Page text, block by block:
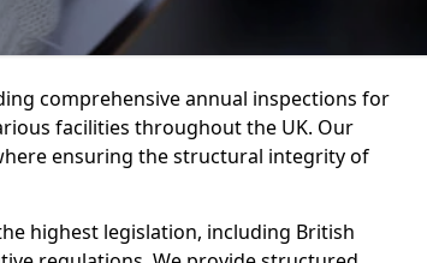
comprehensive annual inspections for
facilities throughout the UK. Our
ensuring the structural integrity of
highest legislation, including British